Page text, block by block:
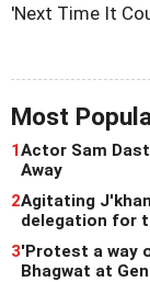
'Next Time It
Most
1Actor Sam
Away
2Agitating
delegation for
3'Protest a way
Bhagwat at